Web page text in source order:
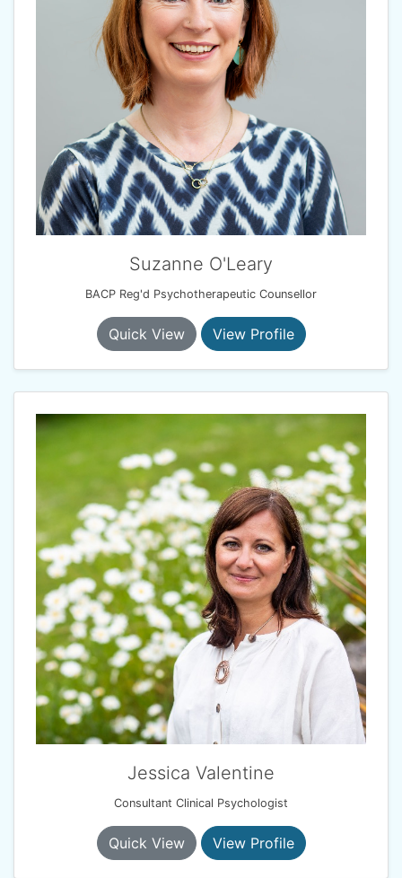
Suzanne O'Leary
BACP Reg'd Psychotherapeutic Counsellor
Quick View View Profile
Jessica Valentine
Consultant Clinical Psychologist
Quick View View Profile